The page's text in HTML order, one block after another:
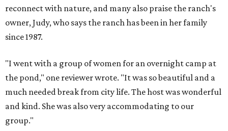
reconnect with nature, and many also praise the ranch's
owner, Judy, who says the ranch has been in her family
since 1987.
"I went with a group of women for an overnight camp at
the pond," one reviewer wrote. "It was so beautiful and a
much needed break from city life. The host was wonderful
and kind. She was also very accommodating to our
group."